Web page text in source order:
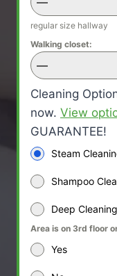
regular size hallway
Walking closet:
—
Cleaning
now. View
GUARANTEE!
Steam
Shampoo
Deep Cleaning
Area is on 3rd floor
Yes